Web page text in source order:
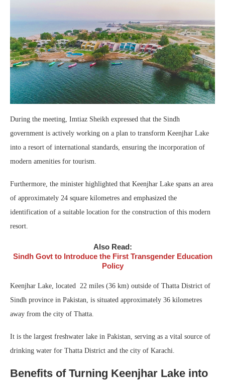
During the meeting, Imtiaz Sheikh expressed that the Sindh
government is actively working on a plan to transform Keenjhar Lake
into a resort of international standards, ensuring the incorporation of
modern amenities for tourism.
Furthermore, the minister highlighted that Keenjhar Lake spans an area
of approximately 24 square kilometres and emphasized the
identification of a suitable location for the construction of this modern
resort.
Also Read:
Sindh Govt to Introduce the First Transgender Education
Policy
Keenjhar Lake, located 22 miles (36 km) outside of Thatta District of
Sindh province in Pakistan, is situated approximately 36 kilometres
away from the city of Thatta.
It is the largest freshwater lake in Pakistan, serving as a vital source of
drinking water for Thatta District and the city of Karachi.
Benefits of Turning Keenjhar Lake into